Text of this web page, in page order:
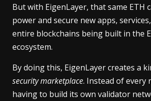
But with EigenLayer, that same ETH
power and secure new apps,
entire blockchains being built in the
ecosystem.
By doing this, EigenLayer creates a
security marketplace. Instead of every
having to build its own validator